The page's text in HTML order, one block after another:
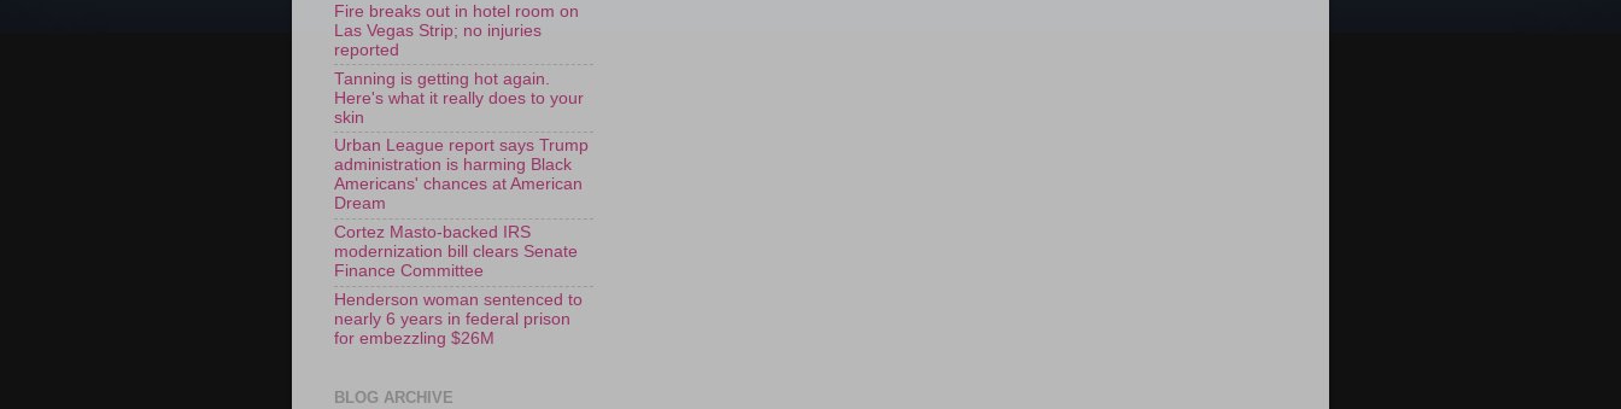
Fire breaks out in hotel room on
Las Vegas Strip; no injuries
reported
Tanning is getting hot again.
Here's what it really does to your
skin
Urban League report says Trump
administration is harming Black
Americans' chances at American
Dream
Cortez Masto-backed IRS
modernization bill clears Senate
Finance Committee
Henderson woman sentenced to
nearly 6 years in federal prison
for embezzling $26M
BLOG ARCHIVE